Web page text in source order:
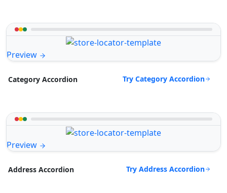
Preview
Category Accordion Try Category Accordion
Preview
Address Accordion Try Address Accordion